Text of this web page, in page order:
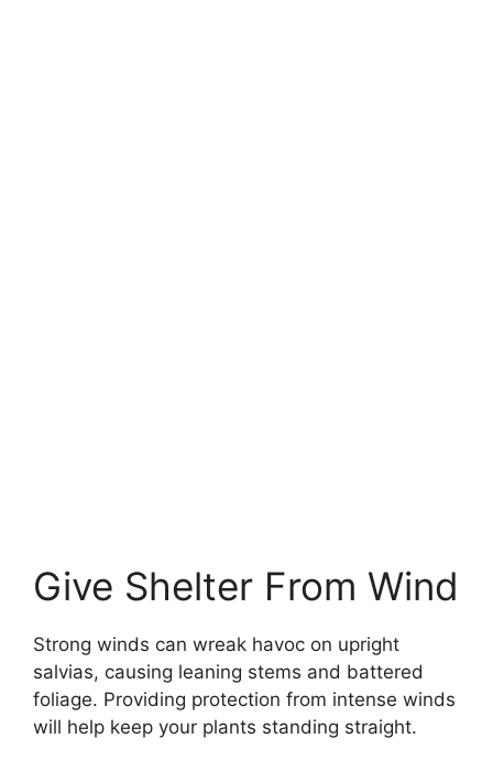
Give Shelter From Wind
Strong winds can wreak havoc on upright
salvias, causing leaning stems and battered
foliage. Providing protection from intense winds
will help keep your plants standing straight.